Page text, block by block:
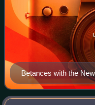
Betances with the